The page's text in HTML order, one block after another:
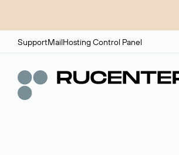
SupportMailHosting Control Panel